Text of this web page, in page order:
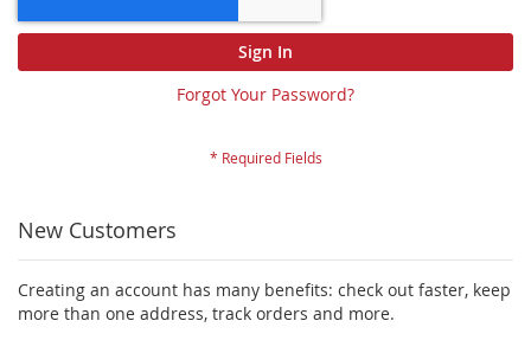
Sign In
Forgot Your Password?
New Customers
Creating an account has many benefits: check out faster, keep
more than one address, track orders and more.